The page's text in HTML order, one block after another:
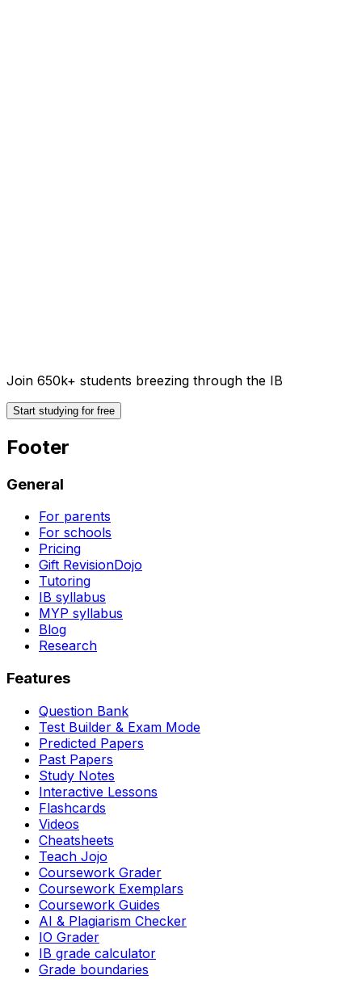
Join 650k+ students breezing through the IB
Start studying for free
Footer
General
For parents
For schools
Pricing
Gift RevisionDojo
Tutoring
IB syllabus
MYP syllabus
Blog
Research
Features
Question Bank
Test Builder & Exam Mode
Predicted Papers
Past Papers
Study Notes
Interactive Lessons
Flashcards
Videos
Cheatsheets
Teach Jojo
Coursework Grader
Coursework Exemplars
Coursework Guides
AI & Plagiarism Checker
IO Grader
IB grade calculator
Grade boundaries